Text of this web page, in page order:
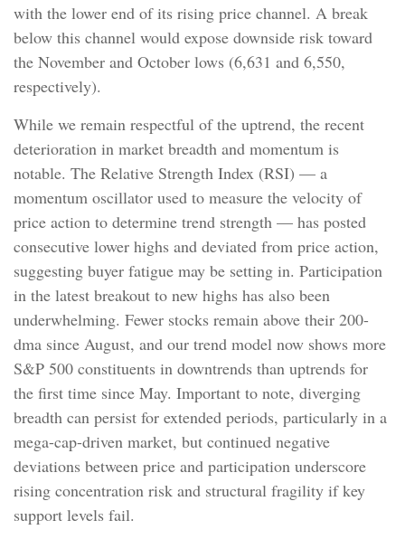
with the lower end of its rising price channel. A break
below this channel would expose downside risk toward
the November and October lows (6,631 and 6,550,
respectively).
While we remain respectful of the uptrend, the recent
deterioration in market breadth and momentum is
notable. The Relative Strength Index (RSI) — a
momentum oscillator used to measure the velocity of
price action to determine trend strength — has posted
consecutive lower highs and deviated from price action,
suggesting buyer fatigue may be setting in. Participation
in the latest breakout to new highs has also been
underwhelming. Fewer stocks remain above their 200-
dma since August, and our trend model now shows more
S&P 500 constituents in downtrends than uptrends for
the first time since May. Important to note, diverging
breadth can persist for extended periods, particularly in a
mega-cap-driven market, but continued negative
deviations between price and participation underscore
rising concentration risk and structural fragility if key
support levels fail.